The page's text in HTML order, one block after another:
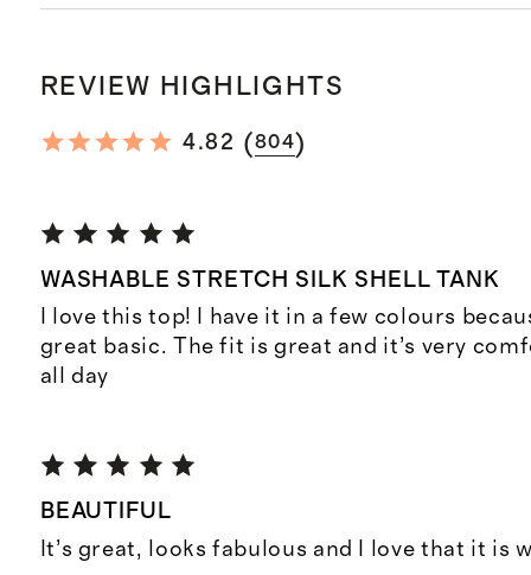
REVIEW HIGHLIGHTS
4.82 (804)
WASHABLE STRETCH SILK SHELL TANK
I love this top! I have it in a few colours
great basic. The fit is great and it’s very
all day
BEAUTIFUL
It’s great, looks fabulous and I love that it is